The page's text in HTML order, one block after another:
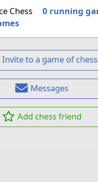
Chess
0 running
Invite to a game of chess
Messages
Add chess friend